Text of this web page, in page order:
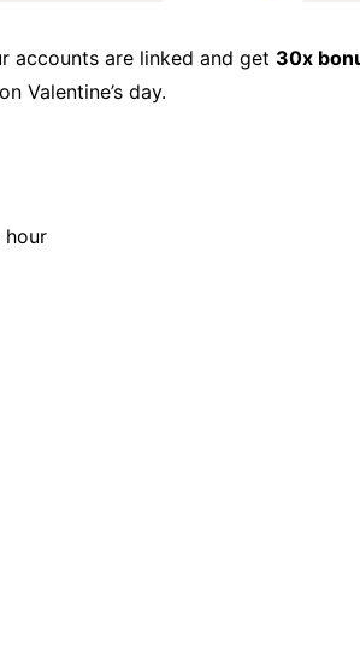
accounts are linked and get 30x
Valentine’s day.
hour